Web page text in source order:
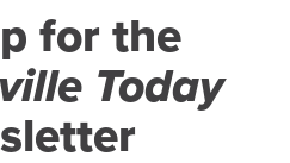
for the
Today